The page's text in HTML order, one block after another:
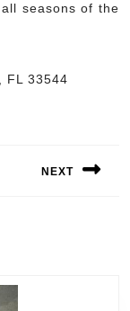
seasons of the
FL 33544
NEXT